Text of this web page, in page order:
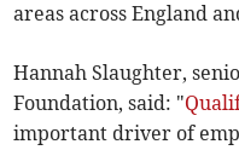
areas across England
Hannah Slaughter,
Foundation, said: "
important driver of